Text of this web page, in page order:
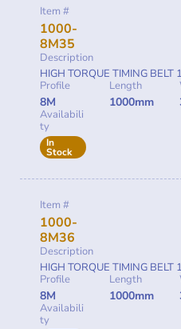
Item #
1000-
8M35
Description
HIGH TORQUE TIMING BELT
Profile
8M
Length
1000mm
Availabili
ty
In
Stock
Item #
1000-
8M36
Description
HIGH TORQUE TIMING BELT
Profile
8M
Length
1000mm
Availabili
ty